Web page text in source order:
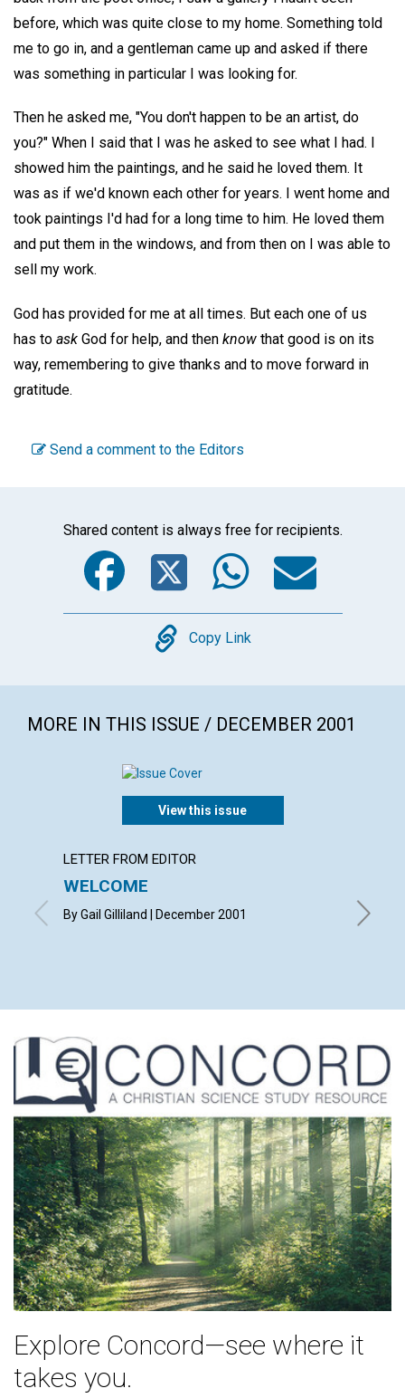
before, which was quite close to my home. Something told
me to go in, and a gentleman came up and asked if there
was something in particular I was looking for.
Then he asked me, "You don't happen to be an artist, do
you?" When I said that I was he asked to see what I had. I
showed him the paintings, and he said he loved them. It
was as if we'd known each other for years. I went home and
took paintings I'd had for a long time to him. He loved them
and put them in the windows, and from then on I was able to
sell my work.
God has provided for me at all times. But each one of us
has to ask God for help, and then know that good is on its
way, remembering to give thanks and to move forward in
gratitude.
Send a comment to the Editors
Shared content is always free for recipients.
Facebook
Twitter
Copy
Copy Link
MORE IN THIS ISSUE / DECEMBER 2001
View this issue
LETTER FROM EDITOR
WELCOME
By Gail Gilliland | December 2001
with
Explore Concord—see where it
takes you.